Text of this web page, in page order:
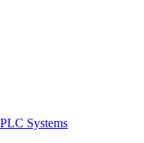
Systems